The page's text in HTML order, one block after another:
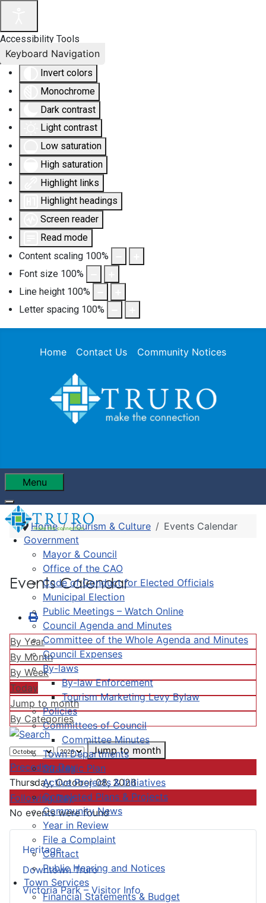
Accessibility Tools
Invert colors
Monochrome
Dark contrast
Light contrast
Low saturation
High saturation
Highlight links
Highlight headings
Screen reader
Read mode
Content scaling 100%
Font size 100%
Line height 100%
Letter spacing 100%
Keyboard Navigation
Home Contact Us Community Notices
Menu
Government
Mayor & Council
Office of the CAO
Code of Conduct for Elected Officials
Municipal Election
Public Meetings – Watch Online
Council Agenda and Minutes
Committee of the Whole Agenda and Minutes
Council Expenses
By-laws
By-law Enforcement
Tourism Marketing Levy Bylaw
Policies
Committees of Council
Committee Minutes
Town Departments
Strategic Plan
Active Projects & Initiatives
Completed Plans & Projects
Community News
Year in Review
File a Complaint
Contact
Public Hearing and Notices
Town Services
Financial Statements & Budget
Heritage
Downtown Truro
Victoria Park – Visitor Info
Home Tourism & Culture Events Calendar
Events Calendar
By Year
By Month
By Week
Today
Jump to month
By Categories
Jump to month
Preceding Day
Thursday, October 08, 2026
Following Day
No events were found